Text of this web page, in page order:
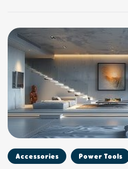
Accessories Power Tools